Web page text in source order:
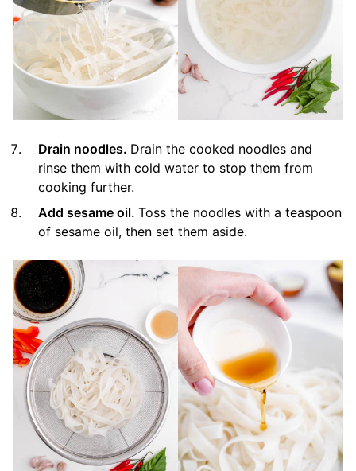
Drain noodles. Drain the cooked noodles and
rinse them with cold water to stop them from
cooking further.
Add sesame oil. Toss the noodles with a teaspoon
of sesame oil, then set them aside.